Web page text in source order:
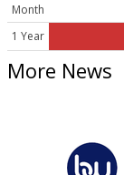
Month
1 Year
More News